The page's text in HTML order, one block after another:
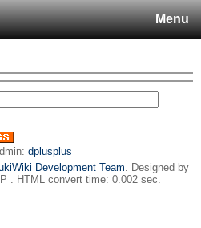
Menu
dplusplus
Development Team. Designed by
. HTML convert time: 0.002 sec.